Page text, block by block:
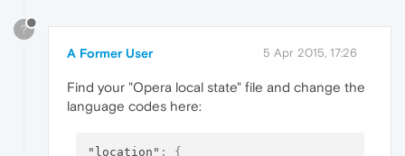
?
A Former User 5 Apr 2015, 17:26
Find your "Opera local state" file and change the
language codes here:
"location" :
{